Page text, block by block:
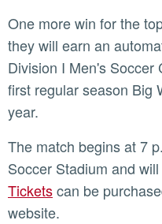
One more win for the top-seeded Highlanders and
they will earn an
Division I Men's Soccer
first regular season Big
year.
The match begins at 7 p.m. from UC Riverside
Soccer Stadium and
Ticketscan be
website.